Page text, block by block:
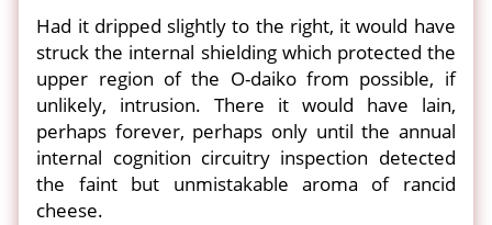
Had it dripped slightly to the right, it would have
struck the internal shielding which protected the
upper region of the O-daiko from possible, if
unlikely, intrusion. There it would have lain,
perhaps forever, perhaps only until the annual
internal cognition circuitry inspection detected
the faint but unmistakable aroma of rancid
cheese.